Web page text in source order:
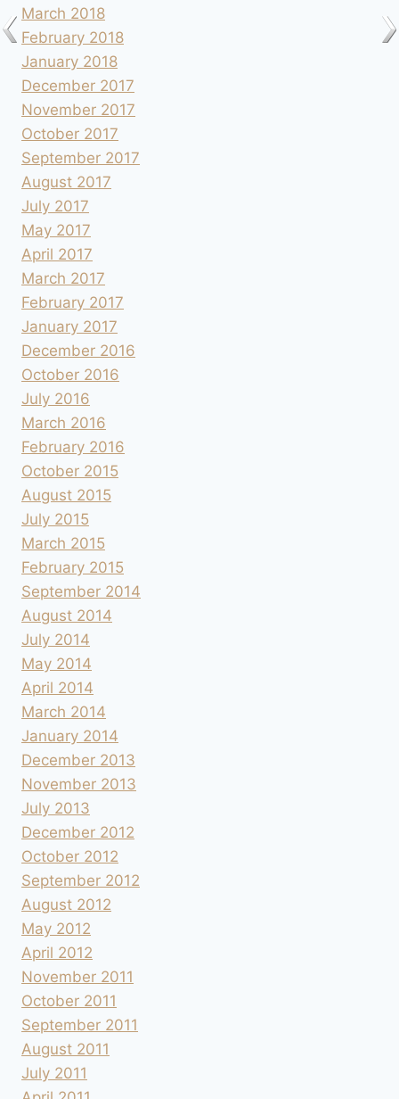
March 2018
February 2018
January 2018
December 2017
November 2017
October 2017
September 2017
August 2017
July 2017
May 2017
April 2017
March 2017
February 2017
January 2017
December 2016
October 2016
July 2016
March 2016
February 2016
October 2015
August 2015
July 2015
March 2015
February 2015
September 2014
August 2014
July 2014
May 2014
April 2014
March 2014
January 2014
December 2013
November 2013
July 2013
December 2012
October 2012
September 2012
August 2012
May 2012
April 2012
November 2011
October 2011
September 2011
August 2011
July 2011